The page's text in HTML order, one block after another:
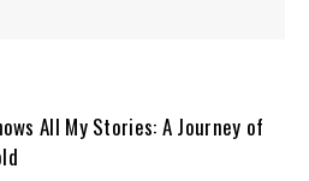
All My Stories: A Journey of